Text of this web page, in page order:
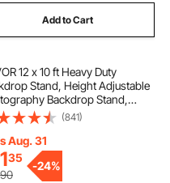
Add to Cart
12 x 10 ft Heavy Duty
Stand, Height Adjustable
Backdrop Stand,
Support System with 6
and A Carry Bag, for Party,
Display, Photo
(841)
Aug. 31
35
-24%